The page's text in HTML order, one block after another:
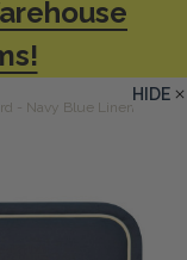
- Navy Blue Linen
HIDE